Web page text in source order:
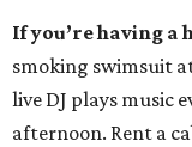
If you’re having a
smoking swimsuit
live DJ plays music
afternoon. Rent a